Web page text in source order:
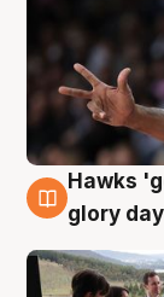
4 Aug
Hawks
glory